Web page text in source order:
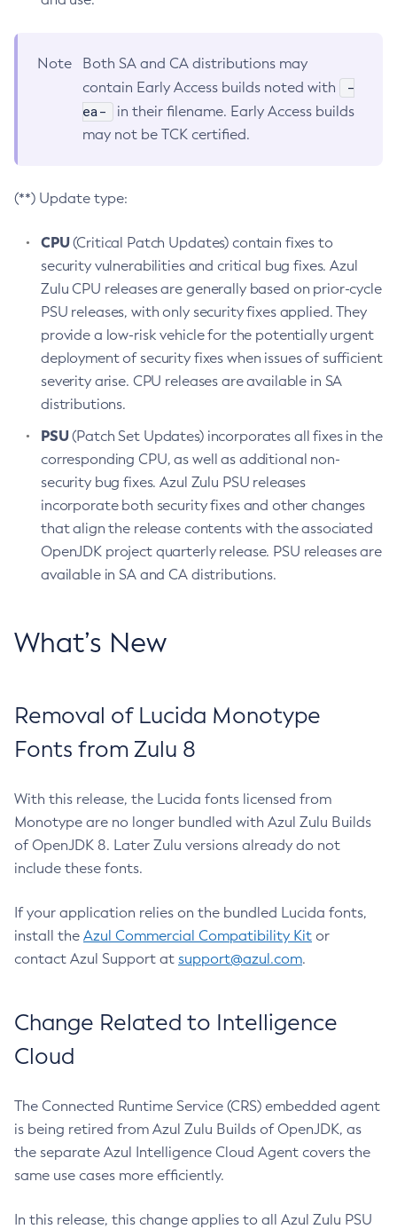
Note
Both SA and CA distributions may
contain Early Access builds noted with
-
ea-
in their filename. Early Access builds
may not be TCK certified.
(**) Update type:
CPU(Critical Patch Updates) contain fixes to
security vulnerabilities and critical bug fixes. Azul
Zulu CPU releases are generally based on prior-cycle
PSU releases, with only security fixes applied. They
provide a low-risk vehicle for the potentially urgent
deployment of security fixes when issues of sufficient
severity arise. CPU releases are available in SA
distributions.
PSU(Patch Set Updates) incorporates all fixes in the
corresponding CPU, as well as additional non-
security bug fixes. Azul Zulu PSU releases
incorporate both security fixes and other changes
that align the release contents with the associated
OpenJDK project quarterly release. PSU releases are
available in SA and CA distributions.
What’s New
Removal of Lucida Monotype
Fonts from Zulu 8
With this release, the Lucida fonts licensed from
Monotype are no longer bundled with Azul Zulu Builds
of OpenJDK 8. Later Zulu versions already do not
include these fonts.
If your application relies on the bundled Lucida fonts,
install the Azul Commercial Compatibility Kit or
contact Azul Support at support@azul.com.
Change Related to Intelligence
Cloud
The Connected Runtime Service (CRS) embedded agent
is being retired from Azul Zulu Builds of OpenJDK, as
the separate Azul Intelligence Cloud Agent covers the
same use cases more efficiently.
In this release, this change applies to all Azul Zulu PSU